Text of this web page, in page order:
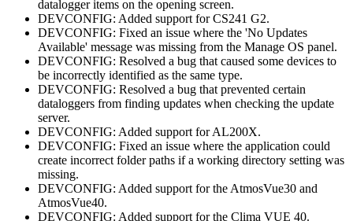
datalogger items on the opening screen.
DEVCONFIG: Added support for CS241 G2.
DEVCONFIG: Fixed an issue where the 'No Updates
Available' message was missing from the Manage OS panel.
DEVCONFIG: Resolved a bug that caused some devices to
be incorrectly identified as the same type.
DEVCONFIG: Resolved a bug that prevented certain
dataloggers from finding updates when checking the update
server.
DEVCONFIG: Added support for AL200X.
DEVCONFIG: Fixed an issue where the application could
create incorrect folder paths if a working directory setting was
missing.
DEVCONFIG: Added support for the AtmosVue30 and
AtmosVue40.
DEVCONFIG: Added support for the Clima VUE 40.